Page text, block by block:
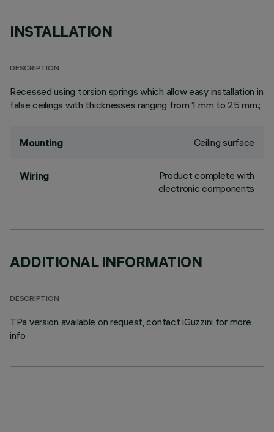
INSTALLATION
DESCRIPTION
Recessed using torsion springs which allow easy installation in
false ceilings with thicknesses ranging from 1 mm to 25 mm.;
Mounting Ceiling surface
Wiring
Product complete with
electronic components
ADDITIONAL INFORMATION
DESCRIPTION
TPa version available on request, contact iGuzzini for more
info